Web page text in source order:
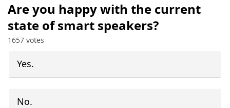
Are you happy with the current
state of smart speakers?
1657 votes
Yes.
No.